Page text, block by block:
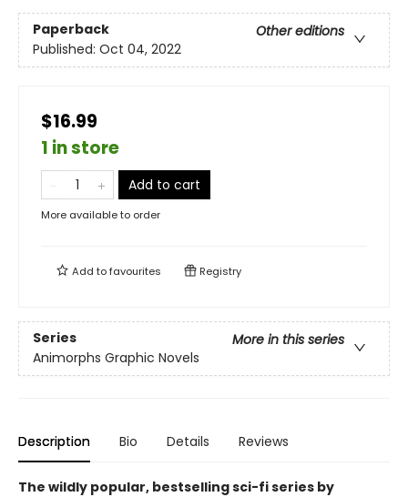
Paperback
Other editions
Published: Oct 04, 2022
$16.99
1 in store
Add to cart
More available to order
Add tofavourites Registry
Series
More in this series
Animorphs Graphic Novels
Description Bio Details Reviews
The wildly popular, bestselling sci-fi series by